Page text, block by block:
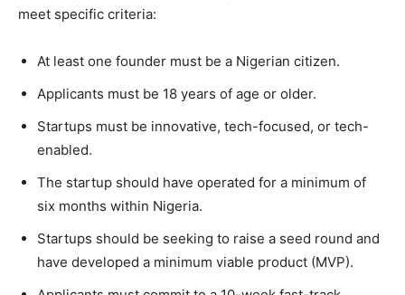
meet specific criteria:
At least one founder must be a Nigerian citizen.
Applicants must be 18 years of age or older.
Startups must be innovative, tech-focused, or tech-
enabled.
The startup should have operated for a minimum of
six months within Nigeria.
Startups should be seeking to raise a seed round and
have developed a minimum viable product (MVP).